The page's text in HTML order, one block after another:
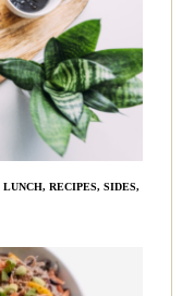
LUNCH, RECIPES, SIDES,